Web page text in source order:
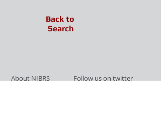
Back to
Search
About NIBRS
Follow us on twitter